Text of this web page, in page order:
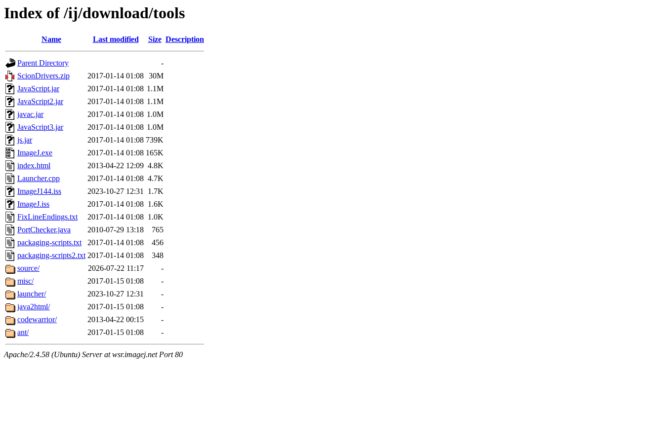
Index of /ij/download/tools
Name Last modified Size Description
Parent Directory
-
ScionDrivers.zip
2017-01-14 01:08 30M
JavaScript.jar
2017-01-14 01:08 1.1M
JavaScript2.jar
2017-01-14 01:08 1.1M
javac.jar
2017-01-14 01:08 1.0M
JavaScript3.jar
2017-01-14 01:08 1.0M
js.jar
2017-01-14 01:08 739K
ImageJ.exe
2017-01-14 01:08 165K
index.html
2013-04-22 12:09 4.8K
Launcher.cpp
2017-01-14 01:08 4.7K
ImageJ144.iss
2023-10-27 12:31 1.7K
ImageJ.iss
2017-01-14 01:08 1.6K
FixLineEndings.txt
2017-01-14 01:08 1.0K
PortChecker.java
2010-07-29 13:18
765
packaging-scripts.txt
2017-01-14 01:08
456
packaging-scripts2.txt 2017-01-14 01:08
348
source/
2026-07-22 11:17
-
misc/
2017-01-15 01:08
-
launcher/
2023-10-27 12:31
-
java2html/
2017-01-15 01:08
-
codewarrior/
2013-04-22 00:15
-
ant/
2017-01-15 01:08 -
Apache/2.4.58 (Ubuntu) Server at wsr.imagej.net Port 80